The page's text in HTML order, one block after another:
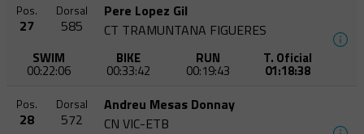
Pos.
27
Dorsal
585
Pere Lopez Gil
CT TRAMUNTANA FIGUERES
SWIM
00:22:06
BIKE
00:33:42
RUN
00:19:43
T. Oficial
01:18:38
Pos.
28
Dorsal
572
Andreu Mesas Donnay
CN VIC-ETB